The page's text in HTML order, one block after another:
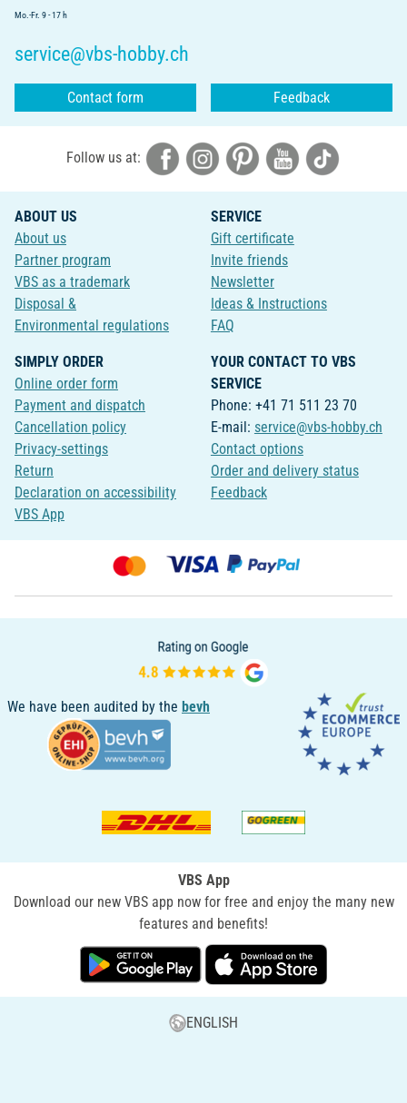
Mo.-Fr. 9 - 17 h
service@vbs-hobby.ch
Contact form Feedback
Follow us at:
ABOUT US
About us
Partner program
VBS as a trademark
Disposal &
Environmental regulations
SERVICE
Gift certificate
Invite friends
Newsletter
Ideas & Instructions
FAQ
SIMPLY ORDER
Online order form
Payment and dispatch
Cancellation policy
Privacy-settings
Return
Declaration on accessibility
VBS App
YOUR CONTACT TO VBS
SERVICE
Phone: +41 71 511 23 70
E-mail: service@vbs-hobby.ch
Contact options
Order and delivery status
Feedback
We have been audited by the bevh
VBS App
Download our new VBS app now for free and enjoy the many new
features and benefits!
ENGLISH